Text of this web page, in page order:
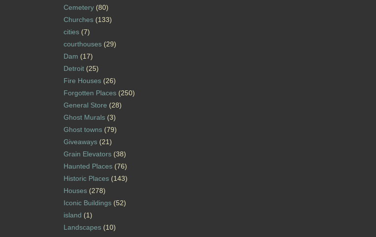
Cemetery(80)
Churches(133)
cities(7)
courthouses(29)
Dam (17)
Detroit(25)
Fire Houses(26)
Forgotten Places(250)
General Store (28)
Ghost Murals(3)
Ghost towns(79)
Giveaways(21)
Grain Elevators(38)
Haunted Places(76)
Historic Places(143)
Houses(278)
Iconic Buildings(52)
island (1)
Landscapes(10)